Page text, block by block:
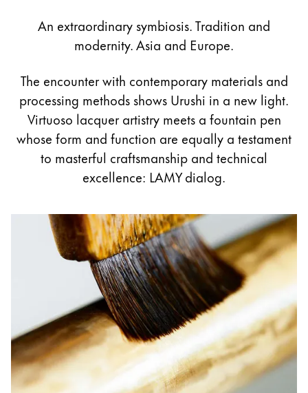
Lápices de colores
Complementos
Black Magic Edition
Complementos y recambios
Recambios
Tintas
Spare Parts
Estuches
Cuadernos
Holiday Special
Ideas para regalos
Sets de regalo
LAMY pico Lx
Grabado
An extraordinary symbiosis. Tradition and
modernity. Asia and Europe.
The encounter with contemporary materials and
processing methods shows Urushi in a new light.
Virtuoso lacquer artistry meets a fountain pen
whose form and function are equally a testament
to masterful craftsmanship and technical
excellence: LAMY dialog.